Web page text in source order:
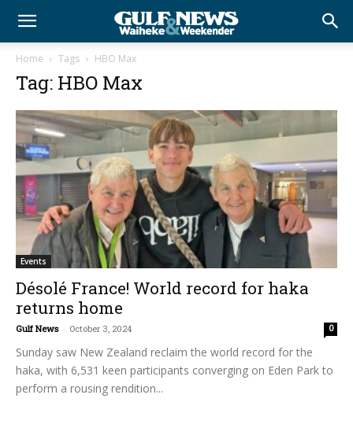
Home Tags HBO Max
Tag: HBO Max
Events
Désolé France! World record for haka
returns home
Gulf News - October 3, 2024 0
Sunday saw New Zealand reclaim the world record for the
haka, with 6,531 keen participants converging on Eden Park to
perform a rousing rendition...